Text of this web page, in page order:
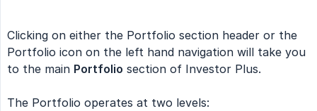
Clicking on either the Portfolio section header or the
Portfolio icon on the left hand navigation will take you
to the main Portfolio section of Investor Plus.
The Portfolio operates at two levels: